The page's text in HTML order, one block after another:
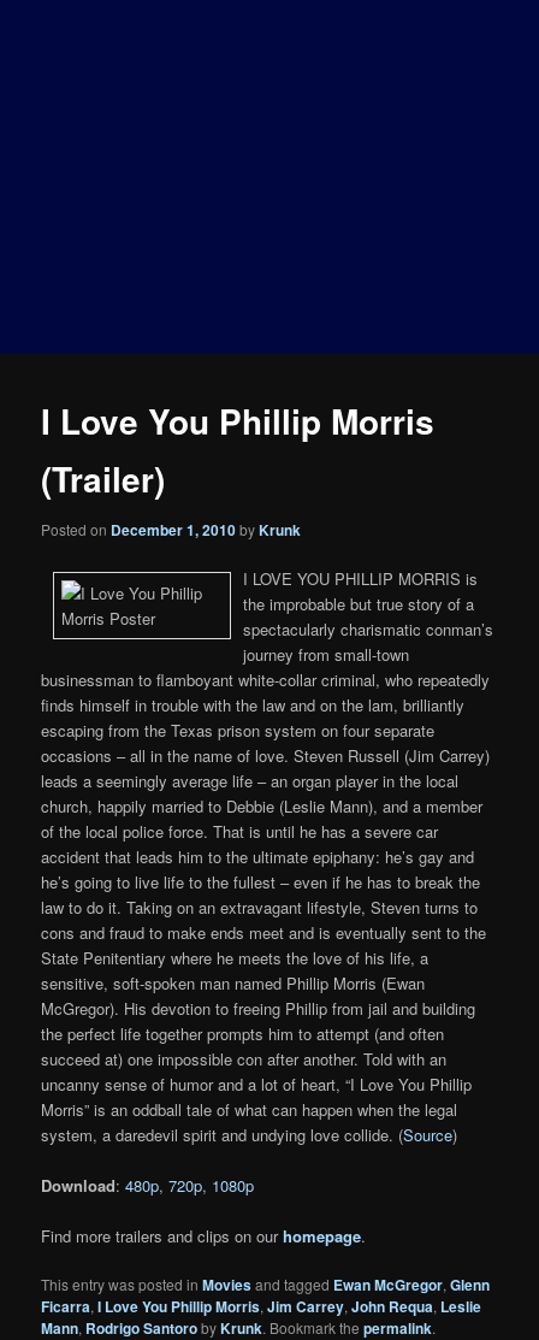
I Love You Phillip Morris
(Trailer)
Posted on December 1, 2010byKrunk
I LOVE YOU PHILLIP MORRIS is
the improbable but true story of a
spectacularly charismatic conman’s
journey from small-town
businessman to flamboyant white-collar criminal, who repeatedly
finds himself in trouble with the law and on the lam, brilliantly
escaping from the Texas prison system on four separate
occasions – all in the name of love. Steven Russell (Jim Carrey)
leads a seemingly average life – an organ player in the local
church, happily married to Debbie (Leslie Mann), and a member
of the local police force. That is until he has a severe car
accident that leads him to the ultimate epiphany: he’s gay and
he’s going to live life to the fullest – even if he has to break the
law to do it. Taking on an extravagant lifestyle, Steven turns to
cons and fraud to make ends meet and is eventually sent to the
State Penitentiary where he meets the love of his life, a
sensitive, soft-spoken man named Phillip Morris (Ewan
McGregor). His devotion to freeing Phillip from jail and building
the perfect life together prompts him to attempt (and often
succeed at) one impossible con after another. Told with an
uncanny sense of humor and a lot of heart, “I Love You Phillip
Morris” is an oddball tale of what can happen when the legal
system, a daredevil spirit and undying love collide. (Source)
Download:480p,720p, 1080p
Find more trailers and clips on ourhomepage.
This entry was posted inMoviesand tagged Ewan McGregor,Glenn
Ficarra,I Love You Phillip Morris,Jim Carrey,John Requa, Leslie
Mann, Rodrigo SantorobyKrunk. Bookmark thepermalink.